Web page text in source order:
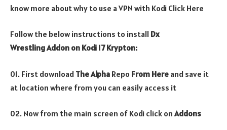
know more about why to use a VPN with Kodi Click Here
Follow the below instructions to install Dx
WrestlingAddon on Kodi 17 Krypton:
01. First download The Alpha Repo From Here and save it
at location where from you can easily access it
02. Now from the main screen of Kodi click onAddons